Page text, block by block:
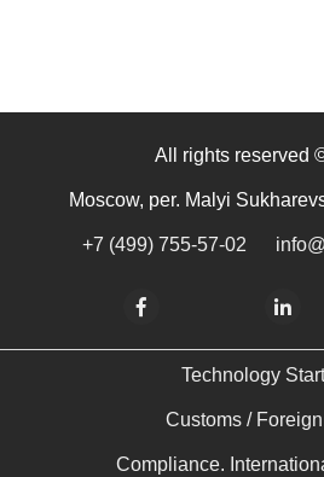
All rights reserved
Moscow, per. Malyi
+7 (499) 755-57-02
Technology
Customs /
Compliance.